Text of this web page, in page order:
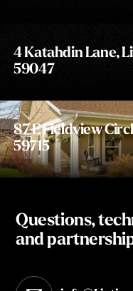
4 Katahdin Lane,
59047
87 E Fieldview
59715
Questions,
and